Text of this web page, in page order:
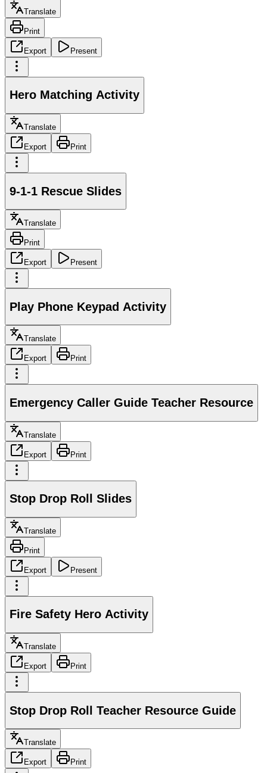
Translate
Print
Export Present
Hero Matching Activity
Translate
Export Print
9-1-1 Rescue Slides
Translate
Print
Export Present
Play Phone Keypad Activity
Translate
Export Print
Emergency Caller Guide Teacher Resource
Translate
Export Print
Stop Drop Roll Slides
Translate
Print
Export Present
Fire Safety Hero Activity
Translate
Export Print
Stop Drop Roll Teacher Resource Guide
Translate
Export Print